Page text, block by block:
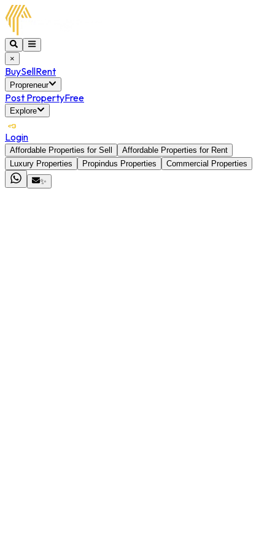
×
BuySellRent
Propreneur
Post PropertyFree
Explore
Login
Affordable Properties for Sell
Affordable Properties for Rent
Luxury Properties
Propindus Properties
Commercial Properties
✨